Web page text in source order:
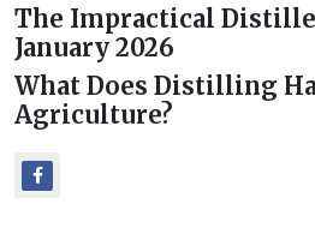
The Impractical
January 2026
What Does Distilling
Agriculture?